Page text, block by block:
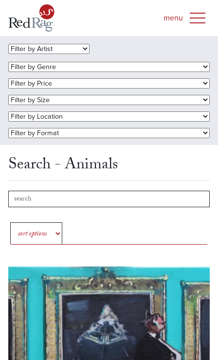
Search - Animals